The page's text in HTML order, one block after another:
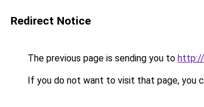
Redirect Notice
The previous page is sending you to
If you do not want to visit that page, you